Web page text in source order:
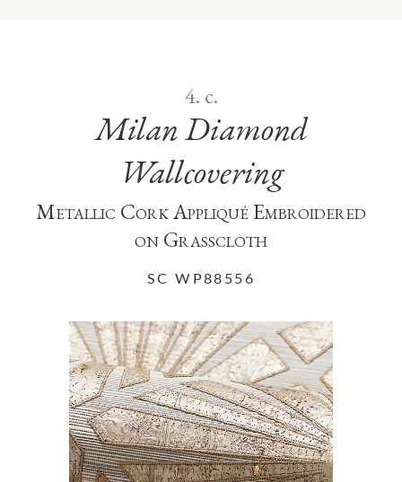
4. c.
Milan Diamond
Wallcovering
Metallic Cork Appliqué Embroidered
on Grasscloth
SC WP88556